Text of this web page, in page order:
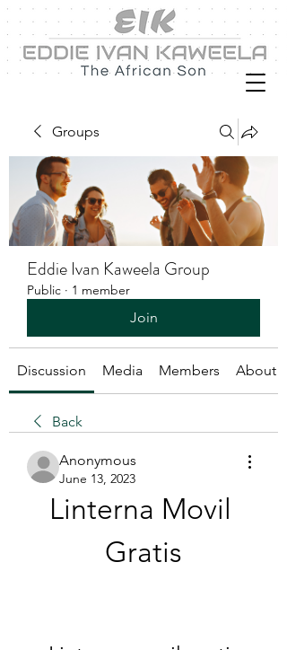
Groups
Eddie Ivan Kaweela Group
Public · 1 member
Join
Discussion Media Members About
Back
Anonymous
June 13, 2023
Linterna Movil
Gratis